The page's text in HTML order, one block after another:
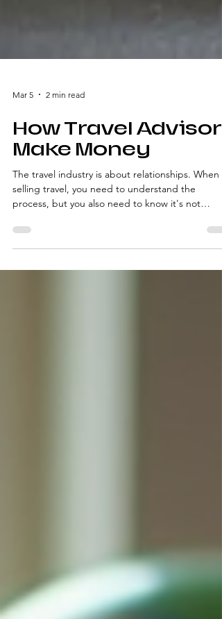
Mar 5 2 min read
How Travel
Make Money
The travel industry is about relationships. When
process, but you also need to know it's not
transactional; it's relational.